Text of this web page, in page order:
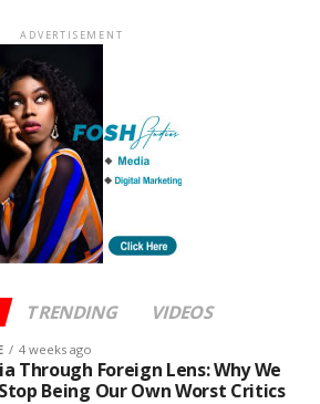
ADVERTISEMENT
TRENDING VIDEOS
4 weeks ago
Through Foreign Lens: Why We
Being Our Own Worst Critics